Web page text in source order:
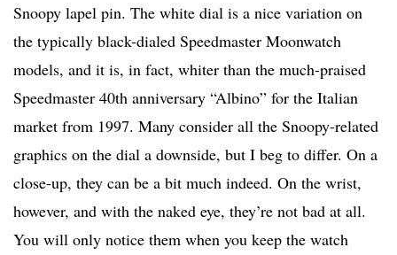
Snoopy lapel pin. The white dial is a nice variation on
the typically black-dialed Speedmaster Moonwatch
models, and it is, in fact, whiter than the much-praised
Speedmaster 40th anniversary “Albino” for the Italian
market from 1997. Many consider all the Snoopy-related
graphics on the dial a downside, but I beg to differ. On a
close-up, they can be a bit much indeed. On the wrist,
however, and with the naked eye, they’re not bad at all.
You will only notice them when you keep the watch